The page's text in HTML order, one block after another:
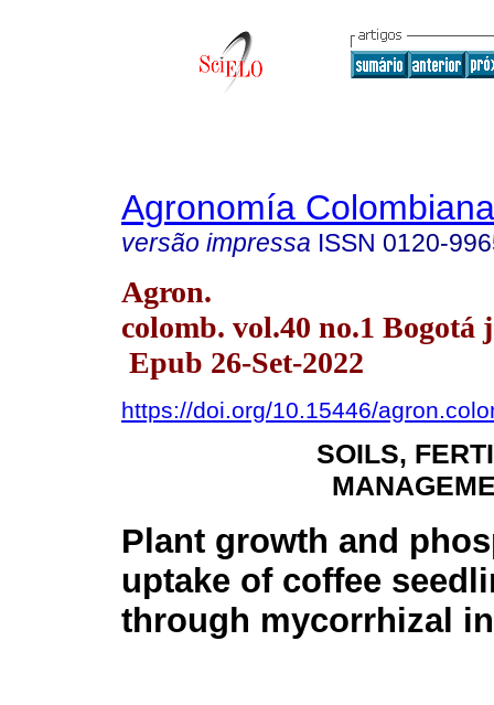
Agronomía Colombiana
versão impressa ISSN 0120-
Agron.
colomb. vol.40 no.1 Bogotá
Epub 26-Set-2022
https://doi.org/10.15446/
SOILS,
Plant growth and
uptake of coffee
through mycorrhizal